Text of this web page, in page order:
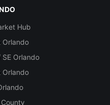
Hub
Orlando
Orlando
Orlando